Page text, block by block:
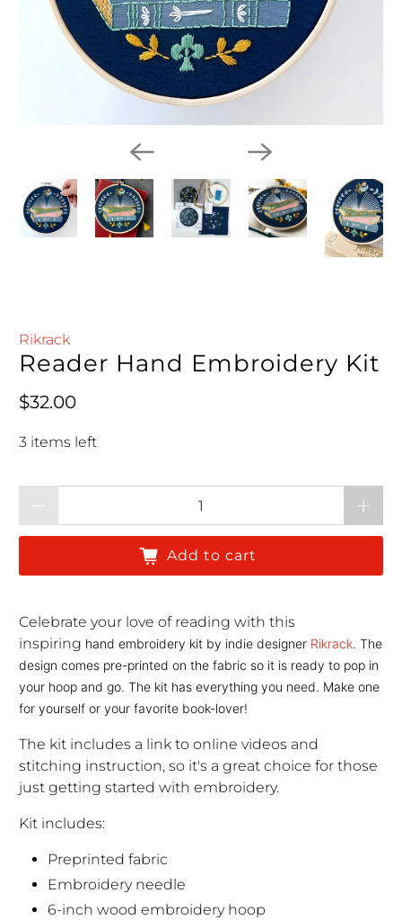
Rikrack
Reader Hand Embroidery Kit
Regular price
$32.00
3 items left
Add to cart
Celebrate your love of reading with this
inspiring hand embroidery kit by indie designer Rikrack. The
design comes pre-printed on the fabric so it is ready to pop in
your hoop and go. The kit has everything you need. Make one
for yourself or your favorite book-lover!
The kit includes a link to online videos and
stitching instruction, so it's a great choice for those
just getting started with embroidery.
Kit includes:
Preprinted fabric
Embroidery needle
6-inch wood embroidery hoop